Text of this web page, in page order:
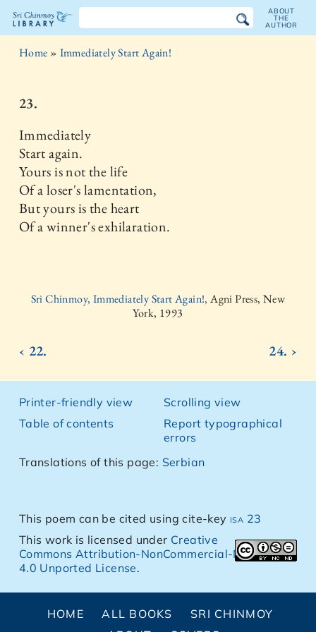
The
Chinmoy
Library
ABOUT
THE
AUTHOR
Home » Immediately Start Again!
23.
Immediately
Start again.
Yours is not the life
Of a loser's lamentation,
But yours is the heart
Of a winner's exhilaration.
Sri Chinmoy, Immediately Start Again!,Agni Press, New
York, 1993
‹ 22. 24. ›
Printer-friendly view
Table of contents
Scrolling view
Report typographical
errors
Translations of this page: Serbian
This poem can be cited using cite-key isa 23
This work is licensed under Creative
Commons Attribution-NonCommercial-NoDerivs
4.0 Unported License.
HOME ALL BOOKS
SRI CHINMOY